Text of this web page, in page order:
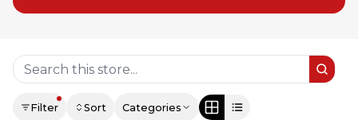
Filter Sort Categories